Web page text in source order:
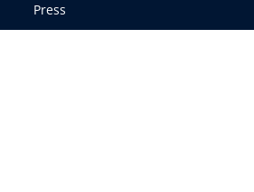
Press